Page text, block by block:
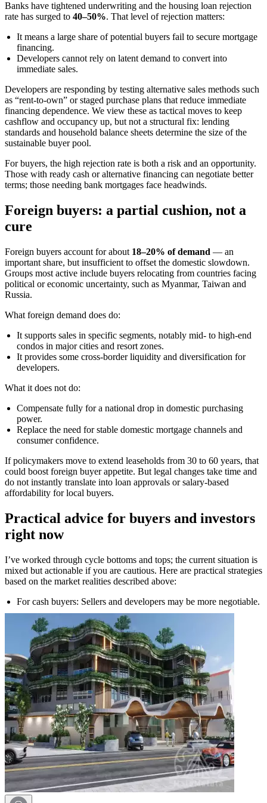
Banks have tightened underwriting and the housing loan rejection
rate has surged to 40–50%. That level of rejection matters:
It means a large share of potential buyers fail to secure mortgage
financing.
Developers cannot rely on latent demand to convert into
immediate sales.
Developers are responding by testing alternative sales methods such
as “rent-to-own” or staged purchase plans that reduce immediate
financing dependence. We view these as tactical moves to keep
cashflow and occupancy up, but not a structural fix: lending
standards and household balance sheets determine the size of the
sustainable buyer pool.
For buyers, the high rejection rate is both a risk and an opportunity.
Those with ready cash or alternative financing can negotiate better
terms; those needing bank mortgages face headwinds.
Foreign buyers: a partial cushion, not a
cure
Foreign buyers account for about 18–20% of demand — an
important share, but insufficient to offset the domestic slowdown.
Groups most active include buyers relocating from countries facing
political or economic uncertainty, such as Myanmar, Taiwan and
Russia.
What foreign demand does do:
It supports sales in specific segments, notably mid- to high-end
condos in major cities and resort zones.
It provides some cross-border liquidity and diversification for
developers.
What it does not do:
Compensate fully for a national drop in domestic purchasing
power.
Replace the need for stable domestic mortgage channels and
consumer confidence.
If policymakers move to extend leaseholds from 30 to 60 years, that
could boost foreign buyer appetite. But legal changes take time and
do not instantly translate into loan approvals or salary-based
affordability for local buyers.
Practical advice for buyers and investors
right now
I’ve worked through cycle bottoms and tops; the current situation is
mixed but actionable if you are cautious. Here are practical strategies
based on the market realities described above:
For cash buyers: Sellers and developers may be more negotiable.